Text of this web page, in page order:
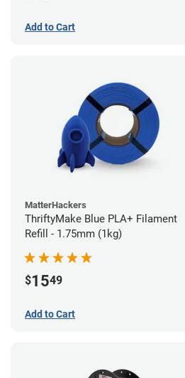
Add to Cart
MatterHackers
ThriftyMake Blue PLA+ Filament
Refill - 1.75mm (1kg)
$1549
Add to Cart